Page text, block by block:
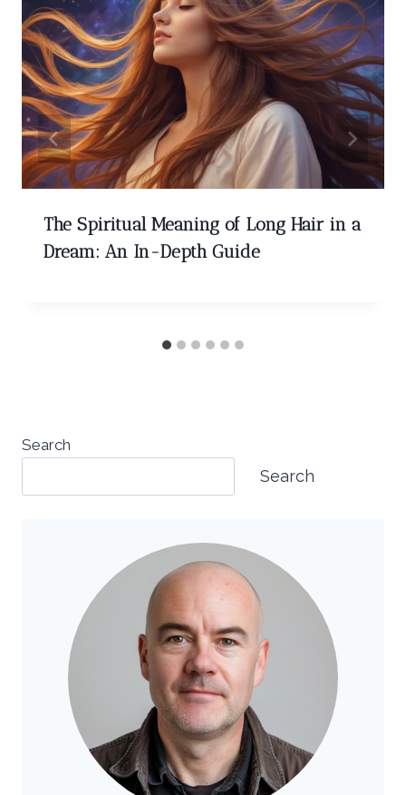
The Spiritual Meaning of Long Hair in a
Dream: An In-Depth Guide
Search
Search